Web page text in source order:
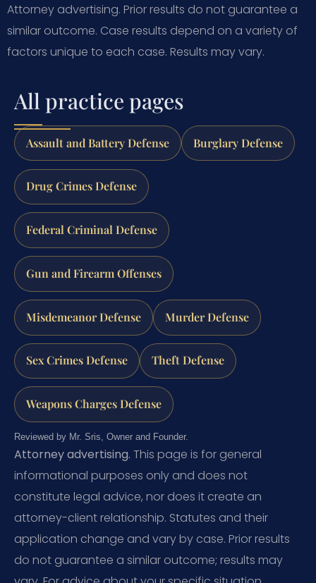
Attorney advertising. Prior results do not guarantee a
similar outcome. Case results depend on a variety of
factors unique to each case. Results may vary.
All practice pages
Assault and Battery Defense Burglary Defense
Drug Crimes Defense
Federal Criminal Defense
Gun and Firearm Offenses
Misdemeanor Defense Murder Defense
Sex Crimes Defense Theft Defense
Weapons Charges Defense
Reviewed by Mr. Sris, Owner and Founder.
Attorney advertising. This page is for general
informational purposes only and does not
constitute legal advice, nor does it create an
attorney-client relationship. Statutes and their
application change and vary by case. Prior results
do not guarantee a similar outcome; results may